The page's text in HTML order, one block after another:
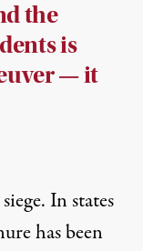
the
is
— it
In states
has been